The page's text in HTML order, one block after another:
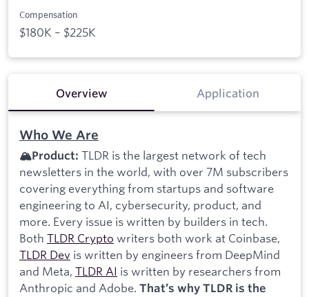
Compensation
$180K – $225K
Overview Application
Who We Are
🏔Product: TLDR is the largest network of tech
newsletters in the world, with over 7M subscribers
covering everything from startups and software
engineering to AI, cybersecurity, product, and
more. Every issue is written by builders in tech.
Both TLDR Crypto writers both work at Coinbase,
TLDR Dev is written by engineers from DeepMind
and Meta, TLDR AI is written by researchers from
Anthropic and Adobe. That’s why TLDR is the